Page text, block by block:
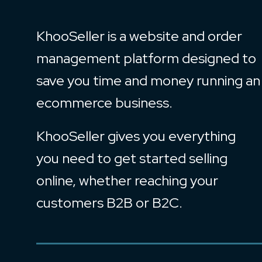
KhooSeller is a website and order
management platform designed to
save you time and money running an
ecommerce business.
KhooSeller gives you everything
you need to get started selling
online, whether reaching your
customers B2B or B2C.